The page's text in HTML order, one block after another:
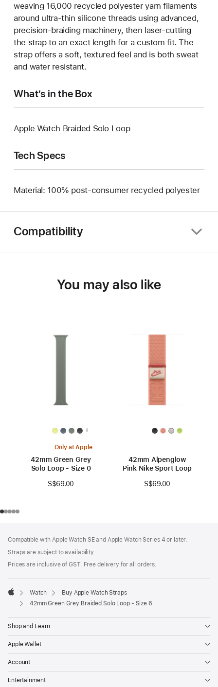
weaving 16,000 recycled polyester yarn filaments
around ultra-thin silicone threads using advanced,
precision-braiding machinery, then laser-cutting
the strap to an exact length for a custom fit. The
strap offers a soft, textured feel and is both sweat
and water resistant.
What’s in the Box
Apple Watch Braided Solo Loop
Tech Specs
Material: 100% post-consumer recycled polyester
Compatibility
You may also like
+
Only at Apple
42mm Green Grey
Solo Loop - Size 0
S$69.00
42mm Alpenglow
Pink Nike Sport Loop
S$69.00
Compatible with Apple Watch SE and Apple Watch Series 4 or later.
Straps are subject to availability.
Prices are inclusive of GST. Free delivery for all orders.
Apple
Watch
Buy Apple Watch Straps
42mm Green Grey Braided Solo Loop - Size 6
Shop and Learn
Apple Wallet
Account
Entertainment